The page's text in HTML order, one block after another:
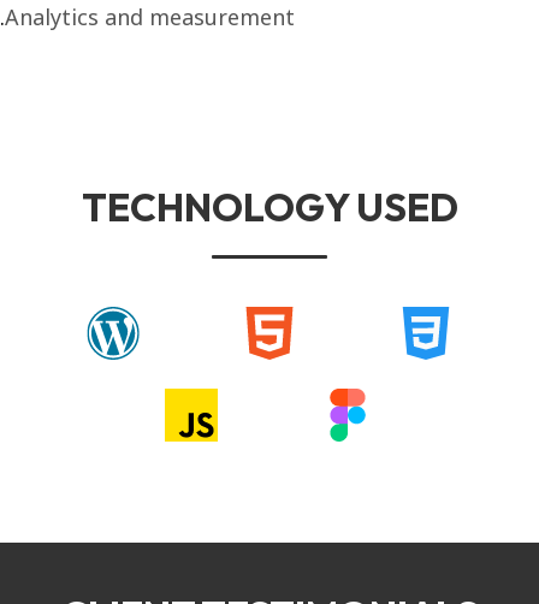
Analytics and measurement
TECHNOLOGY USED